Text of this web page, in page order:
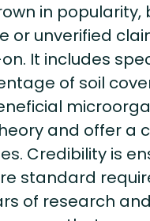
in popularity,
or unverified
It includes
of soil
and offer a
Credibility is
standard
of research